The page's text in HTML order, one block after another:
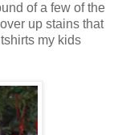
of a few of the
up stains that
my kids